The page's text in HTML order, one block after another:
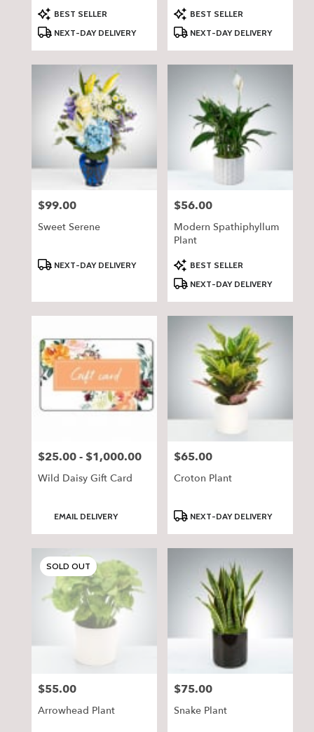
Product
Tags:
BEST SELLER
NEXT-DAY DELIVERY
Product
Tags:
BEST SELLER
NEXT-DAY DELIVERY
Price:
$99.00
Sweet Serene
ProductNEXT-DAY DELIVERY
Price:
$56.00
Modern Spathiphyllum
Plant
Product
Tags:
BEST SELLER
NEXT-DAY DELIVERY
Price:
$25.00 - $1,000.00
Wild Daisy Gift Card
Product
EMAIL DELIVERY
Price:
$65.00
Croton Plant
ProductNEXT-DAY DELIVERY
SOLD OUT
Price:
$55.00
Arrowhead Plant
Price:
$75.00
Snake Plant